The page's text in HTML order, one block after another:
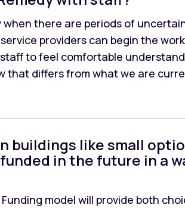
there are periods of
providers can begin the
to feel comfortable
that differs from what we are
buildings like small
in the future in a
model will provide both